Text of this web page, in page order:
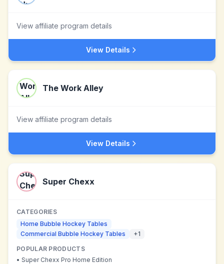
View affiliate program details
View Details
The Work Alley
View affiliate program details
View Details
Super Chexx
CATEGORIES
Home Bubble Hockey Tables
Commercial Bubble Hockey Tables
+1
POPULAR PRODUCTS
• Super Chexx Pro Home Edition